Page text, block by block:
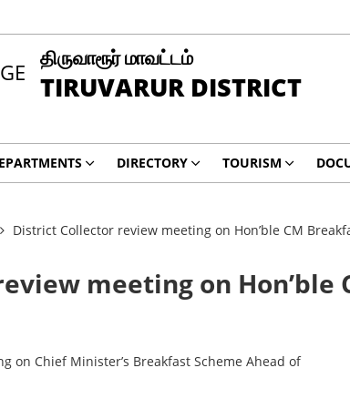
திருவாரூர் மாவட்டம்
TIRUVARUR DISTRICT
DIRECTORY TOURISM
District Collector review meeting on Hon’ble CM
meeting on Hon’ble
on Chief Minister’s Breakfast Scheme Ahead of